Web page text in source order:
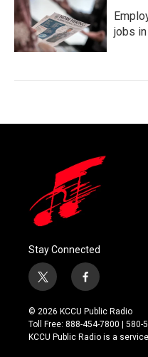
jobs
Stay Connected
t
w
i
t
t
f
a
c
e
b
© 2026 KCCU Public Radio
Toll Free: 888-454-7800 | 580-
KCCU Public Radio is a